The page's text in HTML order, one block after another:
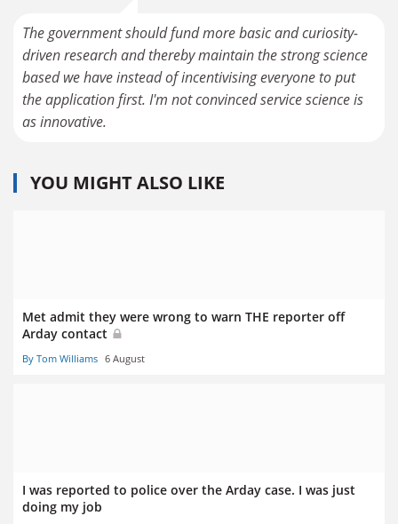
The government should fund more basic and curiosity-
driven research and thereby maintain the strong science
based we have instead of incentivising everyone to put
the application first. I'm not convinced service science is
as innovative.
YOU MIGHT ALSO LIKE
Met admit they were wrong to warn THE reporter off
Arday contact
By Tom Williams 6 August
I was reported to police over the Arday case. I was just
doing my job